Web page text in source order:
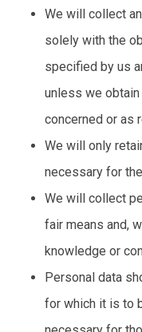
We will collect
solely with the
specified by us
unless we
concerned or as
We will only
necessary for
We will collect
fair means and,
knowledge or
Personal data
for which it is to